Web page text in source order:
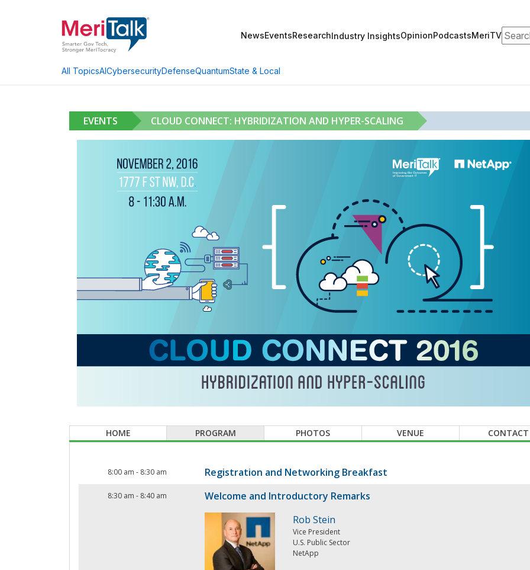
NewsEventsResearchIndustry InsightsOpinionPodcastsMeriTV
All TopicsAICybersecurityDefenseQuantumState & Local
EVENTS CLOUD CONNECT: HYBRIDIZATION AND HYPER-SCALING
HOME PROGRAM PHOTOS VENUE CONTACT
8:00 am - 8:30 am Registration and Networking Breakfast
8:30 am - 8:40 am
Welcome and Introductory Remarks
Rob Stein
Vice President
U.S. Public Sector
NetApp